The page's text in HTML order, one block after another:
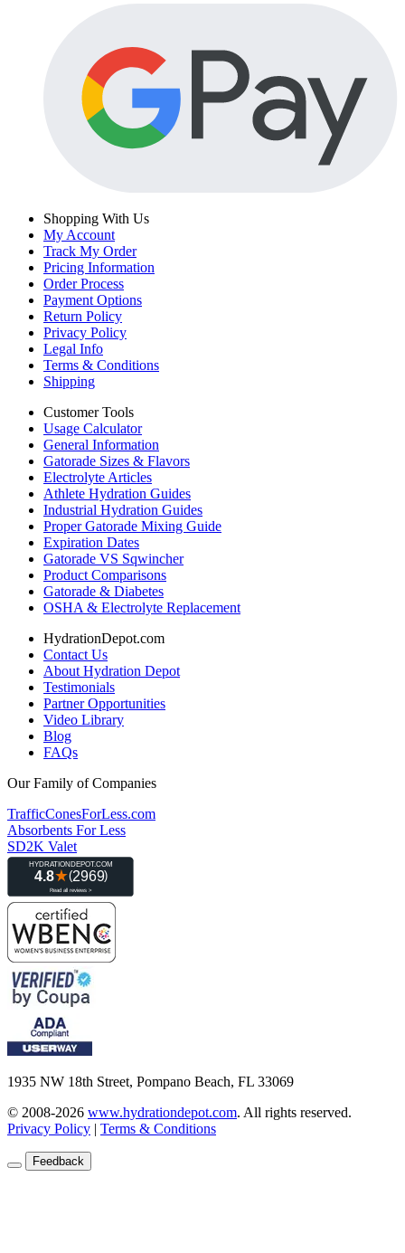
Shopping With Us
My Account
Track My Order
Pricing Information
Order Process
Payment Options
Return Policy
Privacy Policy
Legal Info
Terms & Conditions
Shipping
Customer Tools
Usage Calculator
General Information
Gatorade Sizes & Flavors
Electrolyte Articles
Athlete Hydration Guides
Industrial Hydration Guides
Proper Gatorade Mixing Guide
Expiration Dates
Gatorade VS Sqwincher
Product Comparisons
Gatorade & Diabetes
OSHA & Electrolyte Replacement
HydrationDepot.com
Contact Us
About Hydration Depot
Testimonials
Partner Opportunities
Video Library
Blog
FAQs
Our Family of Companies
TrafficConesForLess.com
Absorbents For Less
SD2K Valet
1935 NW 18th Street, Pompano Beach, FL 33069
© 2008-2026 www.hydrationdepot.com. All rights reserved.
Privacy Policy | Terms & Conditions
Feedback